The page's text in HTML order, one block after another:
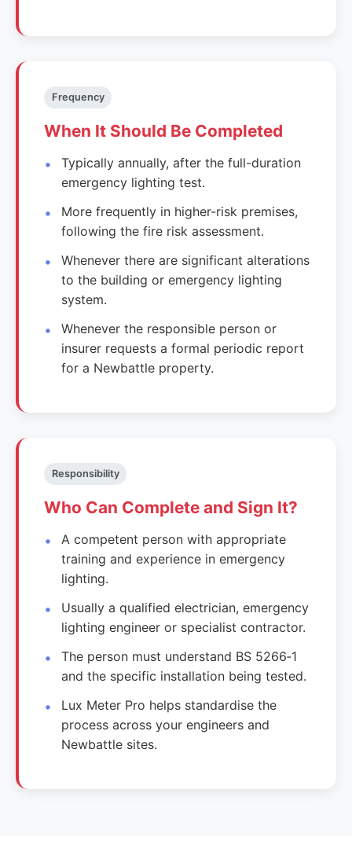
Frequency
When It Should Be Completed
Typically annually, after the full-duration
emergency lighting test.
More frequently in higher-risk premises,
following the fire risk assessment.
Whenever there are significant alterations
to the building or emergency lighting
system.
Whenever the responsible person or
insurer requests a formal periodic report
for a Newbattle property.
Responsibility
Who Can Complete and Sign It?
A competent person with appropriate
training and experience in emergency
lighting.
Usually a qualified electrician, emergency
lighting engineer or specialist contractor.
The person must understand BS 5266‑1
and the specific installation being tested.
Lux Meter Pro helps standardise the
process across your engineers and
Newbattle sites.